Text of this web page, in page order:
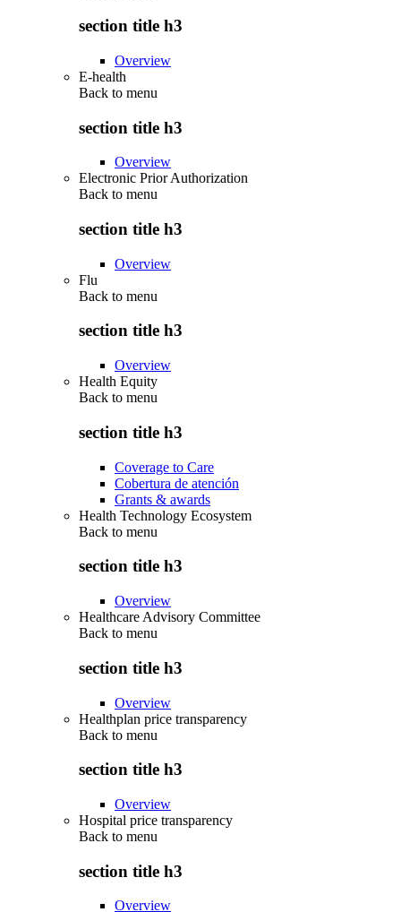
section title h3
Overview
E-health
Back to menu
section title h3
Overview
Electronic Prior Authorization
Back to menu
section title h3
Overview
Flu
Back to menu
section title h3
Overview
Health Equity
Back to menu
section title h3
Coverage to Care
Cobertura de atención
Grants & awards
Health Technology Ecosystem
Back to menu
section title h3
Overview
Healthcare Advisory Committee
Back to menu
section title h3
Overview
Healthplan price transparency
Back to menu
section title h3
Overview
Hospital price transparency
Back to menu
section title h3
Overview